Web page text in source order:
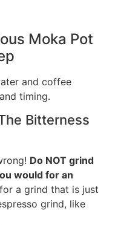
Moka Pot
and coffee
timing.
Bitterness
Do NOT grind
would for an
a grind that is just
grind, like